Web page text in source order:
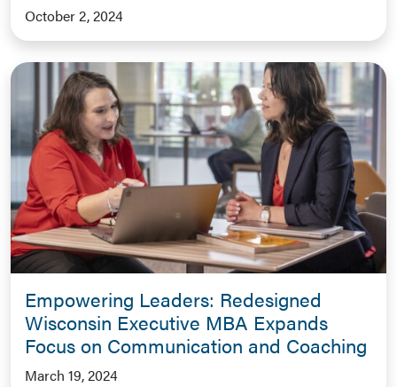
October 2, 2024
Empowering Leaders: Redesigned
Wisconsin Executive MBA Expands
Focus on Communication and Coaching
March 19, 2024